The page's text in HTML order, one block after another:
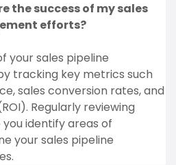
the success of my sales
efforts?
your sales pipeline
tracking key metrics such
sales conversion rates, and
Regularly reviewing
identify areas of
your sales pipeline